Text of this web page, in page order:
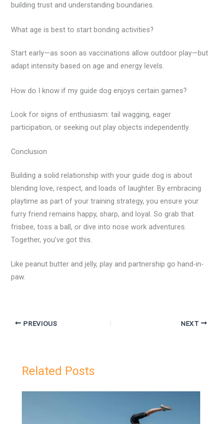
building trust and understanding boundaries.
What age is best to start bonding activities?
Start early—as soon as vaccinations allow outdoor play—but
adapt intensity based on age and energy levels.
How do I know if my guide dog enjoys certain games?
Look for signs of enthusiasm: tail wagging, eager
participation, or seeking out play objects independently.
Conclusion
Building a solid relationship with your guide dog is about
blending love, respect, and loads of laughter. By embracing
playtime as part of your training strategy, you ensure your
furry friend remains happy, sharp, and loyal. So grab that
frisbee, toss a ball, or dive into nose work adventures.
Together, you’ve got this.
Like peanut butter and jelly, play and partnership go hand-in-
paw.
PREVIOUS NEXT
Related Posts